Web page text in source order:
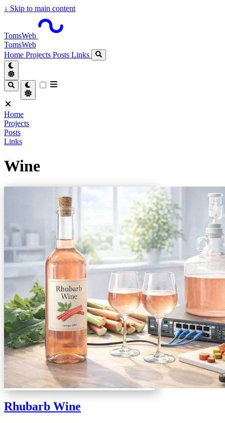
↓ Skip to main content
TomsWeb
TomsWeb
Home Projects Posts Links
Home
Projects
Posts
Links
Wine
Rhubarb Wine